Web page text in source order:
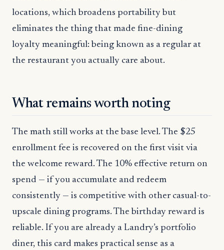
locations, which broadens portability but
eliminates the thing that made fine-dining
loyalty meaningful: being known as a regular at
the restaurant you actually care about.
What remains worth noting
The math still works at the base level. The $25
enrollment fee is recovered on the first visit via
the welcome reward. The 10% effective return on
spend — if you accumulate and redeem
consistently — is competitive with other casual-to-
upscale dining programs. The birthday reward is
reliable. If you are already a Landry’s portfolio
diner, this card makes practical sense as a